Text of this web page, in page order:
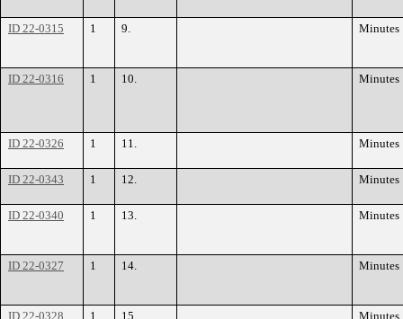
ID 22-0315 1 9. Minutes
ID 22-0316 1 10. Minutes
ID 22-0326 1 11. Minutes
ID 22-0343 1 12. Minutes
ID 22-0340 1 13. Minutes
ID 22-0327 1 14. Minutes
ID 22-0328 1 15. Minutes